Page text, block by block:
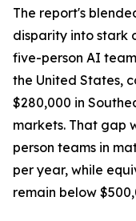
The report's
disparity into stark
five-person AI
the United States,
$280,000 in
markets. That gap
person teams in
per year, while
remain below